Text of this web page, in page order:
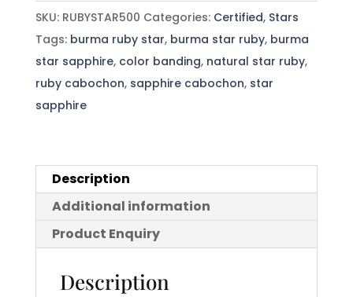
Star
Ruby
5.00
cts
9.5x9.5x5.3
SKU: RUBYSTAR500 Categories: Certified, Stars
Tags: burma ruby star, burma star ruby, burma
star sapphire, color banding, natural star ruby,
ruby cabochon, sapphire cabochon, star
sapphire
Description
Additional information
Product Enquiry
Description